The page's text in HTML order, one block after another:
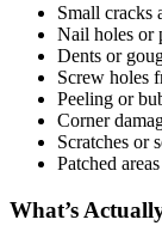
Small cracks
Nail holes or
Dents or
Screw holes
Peeling or
Corner
Scratches or
Patched
What’s